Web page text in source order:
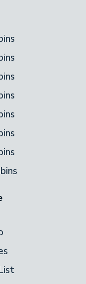
a rainy
an evening,
Hop
fun
you sip
hot tub
24/7.